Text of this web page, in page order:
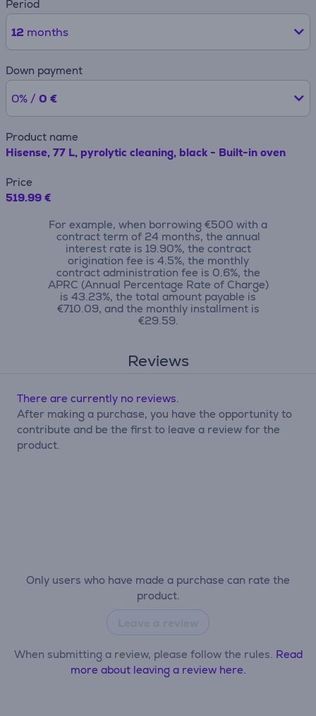
Period
12 months
Down payment
0% / 0 €
Product name
Hisense, 77 L, pyrolytic cleaning, black - Built-in oven
Price
519.99 €
For example, when borrowing €500 with a
contract term of 24 months, the annual
interest rate is 19.90%, the contract
origination fee is 4.5%, the monthly
contract administration fee is 0.6%, the
APRC (Annual Percentage Rate of Charge)
is 43.23%, the total amount payable is
€710.09, and the monthly installment is
€29.59.
Reviews
Only users who have made a purchase can rate the
product.
When submitting a review, please follow the rules. Read
more about leaving a review here.
There are currently no reviews.
After making a purchase, you have the opportunity to
contribute and be the first to leave a review for the
product.